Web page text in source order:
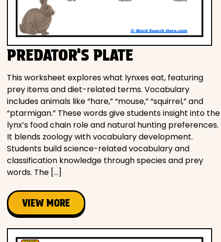
PREDATOR’S PLATE
This worksheet explores what lynxes eat, featuring
prey items and diet-related terms. Vocabulary
includes animals like “hare,” “mouse,” “squirrel,” and
“ptarmigan.” These words give students insight into the
lynx’s food chain role and natural hunting preferences.
It blends zoology with vocabulary development.
Students build science-related vocabulary and
classification knowledge through species and prey
words. The […]
VIEW MORE